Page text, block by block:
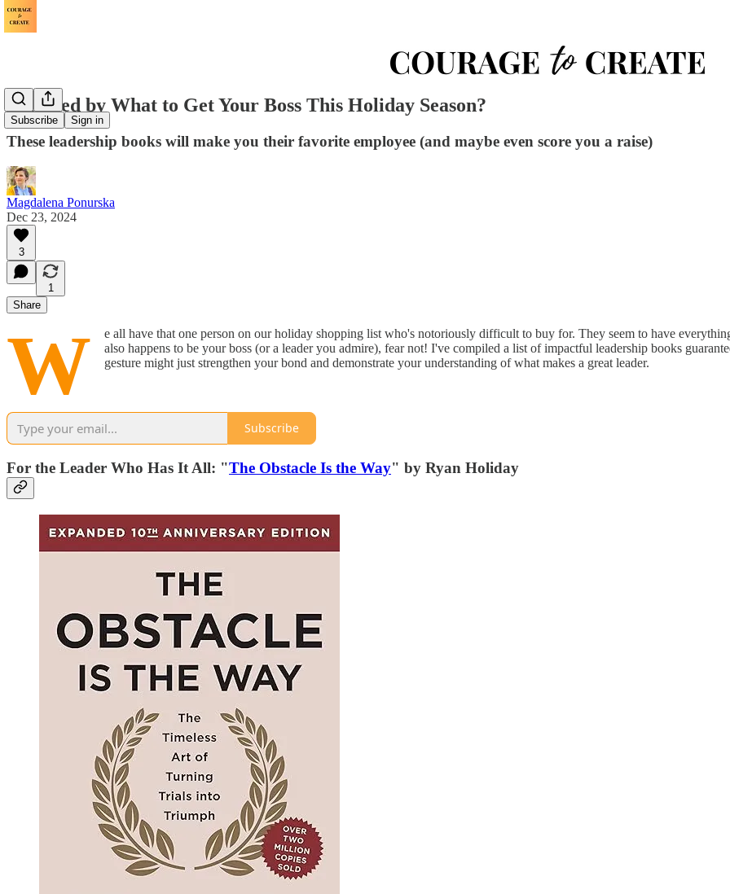
Subscribe Sign in
Stumped by What to Get Your Boss This Holiday Season?
These leadership books will make you their favorite employee (and maybe even score you a raise)
Magdalena Ponurska
Dec 23, 2024
3
1
Share
W
e all have that one person on our holiday shopping list who's notoriously difficult to buy for. They seem to have
also happens to be your boss (or a leader you admire), fear not! I've compiled a list of impactful leadership books
gesture might just strengthen your bond and demonstrate your understanding of what makes a great leader.
Subscribe
For the Leader Who Has It All: "The Obstacle Is the Way" by Ryan Holiday